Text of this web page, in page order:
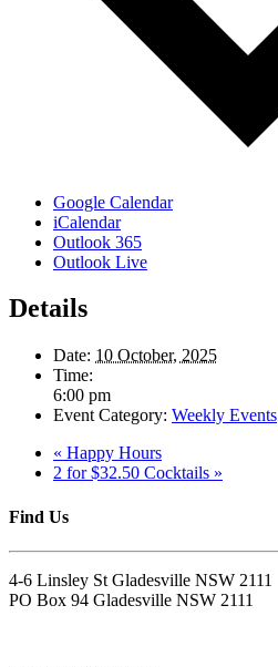
Google Calendar
iCalendar
Outlook 365
Outlook Live
Details
Date: 10 October, 2025
Time:
6:00 pm
Event Category: Weekly Events
« Happy Hours
2 for $32.50 Cocktails »
Find Us
4-6 Linsley St Gladesville NSW 2111
PO Box 94 Gladesville NSW 2111